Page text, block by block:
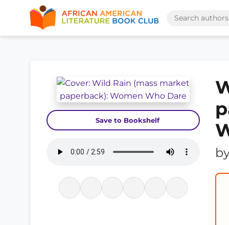
Save to Bookshelf